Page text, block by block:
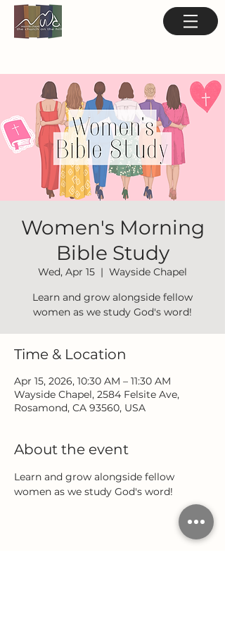
Women's Morning
Bible Study
Wed, Apr 15
  |
Wayside Chapel
Learn and grow alongside fellow
women as we study God's word!
Time & Location
Apr 15, 2026, 10:30 AM – 11:30 AM
Wayside Chapel, 2584 Felsite Ave,
Rosamond, CA 93560, USA
About the event
Learn and grow alongside fellow
women as we study God's word!